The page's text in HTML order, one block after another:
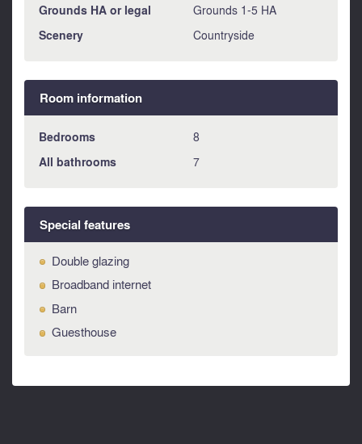
Grounds HA or legal Grounds 1-5 HA
Scenery Countryside
Room information
Bedrooms 8
All bathrooms 7
Special features
Double glazing
Broadband internet
Barn
Guesthouse